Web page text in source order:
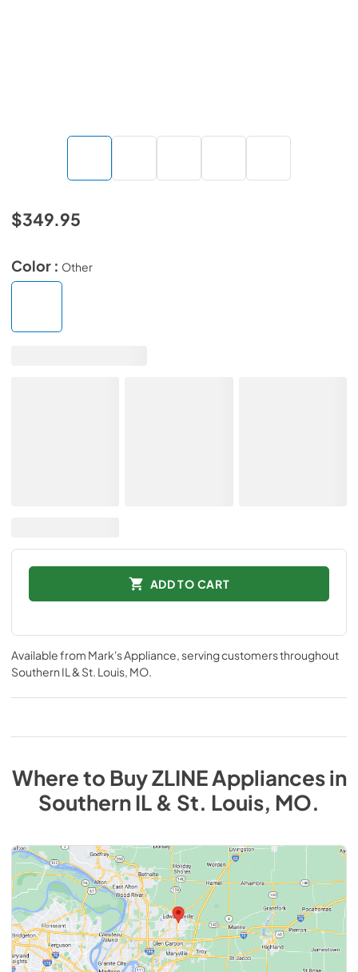
$349.95
Color : Other
ADD TO CART
Available from Mark's Appliance, serving customers throughout
Southern IL & St. Louis, MO.
Where to BuyZLINEAppliancesin
Southern IL & St. Louis, MO.